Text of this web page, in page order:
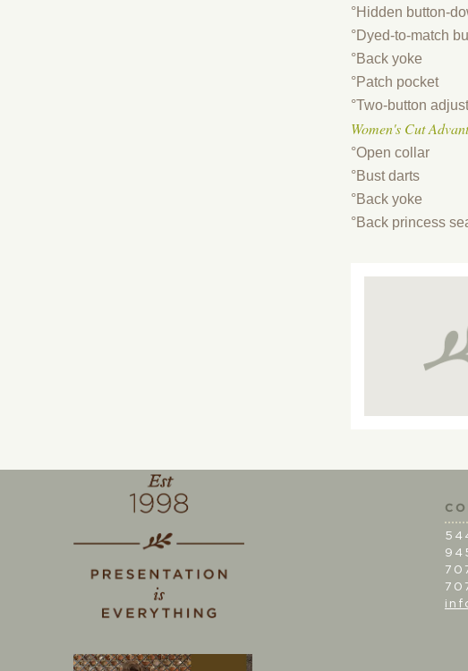
°Hidden button-
°Dyed-to-match
°Back yoke
°Patch pocket
°Two-button
Women's Cut
°Open collar
°Bust darts
°Back yoke
°Back princess